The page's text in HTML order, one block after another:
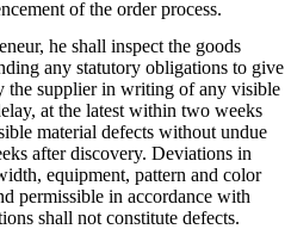
of the order process.
he shall inspect the goods
any statutory obligations to give
the supplier in writing of any visible
at the latest within two weeks
material defects without undue
after discovery. Deviations in
equipment, pattern and color
permissible in accordance with
shall not constitute defects.